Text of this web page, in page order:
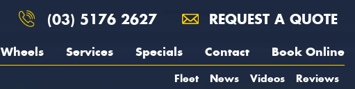
(03) 5176 2627 REQUEST A QUOTE
Wheels Services Specials Contact Book Online
Fleet News Videos Reviews